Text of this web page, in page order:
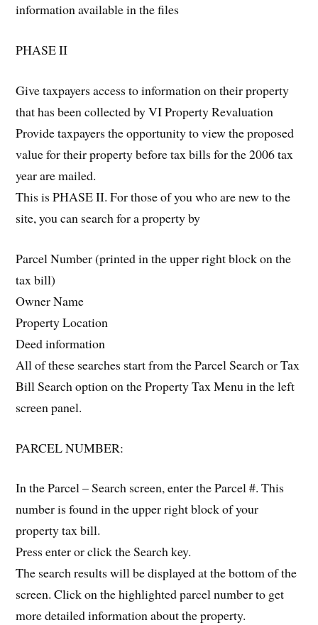
information available in the files
PHASE II
Give taxpayers access to information on their property
that has been collected by VI Property Revaluation
Provide taxpayers the opportunity to view the proposed
value for their property before tax bills for the 2006 tax
year are mailed.
This is PHASE II. For those of you who are new to the
site, you can search for a property by
Parcel Number (printed in the upper right block on the
tax bill)
Owner Name
Property Location
Deed information
All of these searches start from the Parcel Search or Tax
Bill Search option on the Property Tax Menu in the left
screen panel.
PARCEL NUMBER:
In the Parcel – Search screen, enter the Parcel #. This
number is found in the upper right block of your
property tax bill.
Press enter or click the Search key.
The search results will be displayed at the bottom of the
screen. Click on the highlighted parcel number to get
more detailed information about the property.